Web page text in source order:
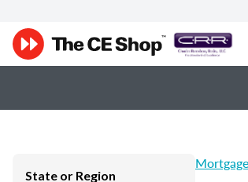
State or Region
Mortgage